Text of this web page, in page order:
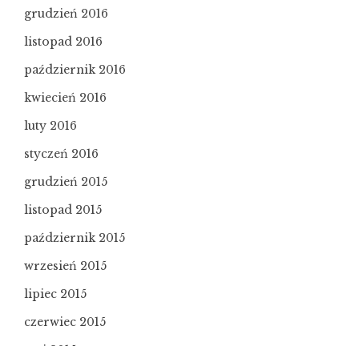
grudzień 2016
listopad 2016
październik 2016
kwiecień 2016
luty 2016
styczeń 2016
grudzień 2015
listopad 2015
październik 2015
wrzesień 2015
lipiec 2015
czerwiec 2015